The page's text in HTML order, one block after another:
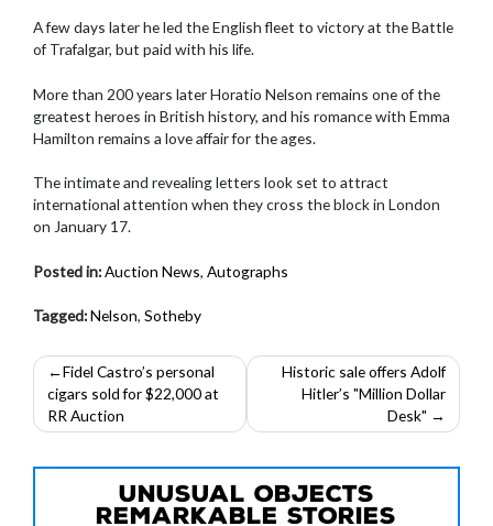
A few days later he led the English fleet to victory at the Battle
of Trafalgar, but paid with his life.
More than 200 years later Horatio Nelson remains one of the
greatest heroes in British history, and his romance with Emma
Hamilton remains a love affair for the ages.
The intimate and revealing letters look set to attract
international attention when they cross the block in London
on January 17.
Posted in:Auction News, Autographs
Tagged:Nelson, Sotheby
Post
navigation
Fidel Castro’s personal
cigars sold for $22,000 at
RR Auction
Historic sale offers Adolf
Hitler’s "Million Dollar
Desk"